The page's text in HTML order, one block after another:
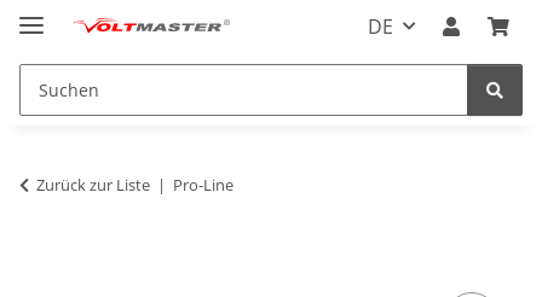
DE
Zurück zur Liste Pro-Line